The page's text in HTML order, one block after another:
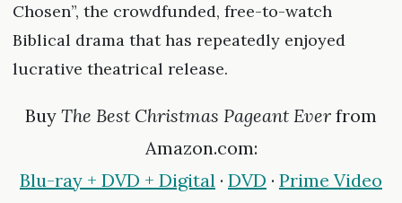
Chosen”, the crowdfunded, free-to-watch
Biblical drama that has repeatedly enjoyed
lucrative theatrical release.
Buy The Best Christmas Pageant Ever from
Amazon.com:
Blu-ray + DVD + Digital · DVD · Prime Video